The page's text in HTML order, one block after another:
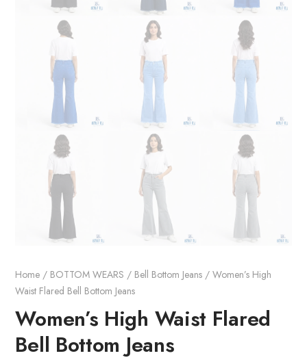
Home / BOTTOM WEARS / Bell Bottom Jeans / Women’s High
Waist Flared Bell Bottom Jeans
Women’s High Waist Flared
Bell Bottom Jeans